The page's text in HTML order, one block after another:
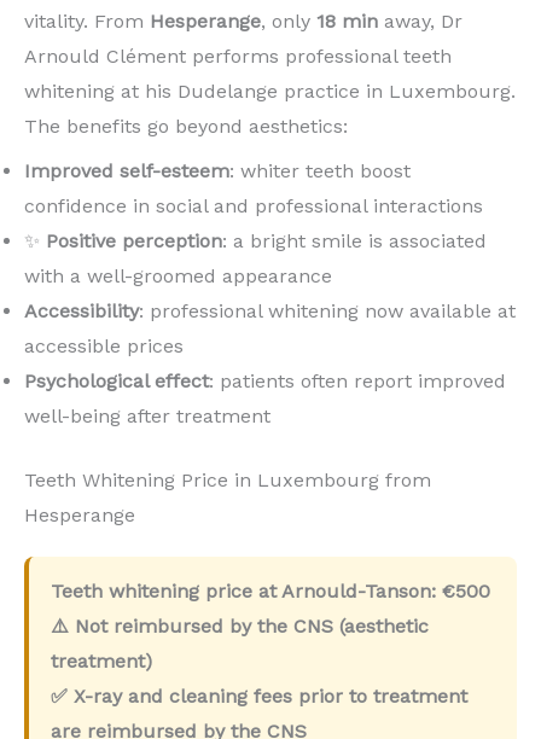
vitality. From Hesperange, only 18 min away, Dr
Arnould Clément performs professional teeth
whitening at his Dudelange practice in Luxembourg.
The benefits go beyond aesthetics:
Improved self-esteem: whiter teeth boost
confidence in social and professional interactions
✨ Positive perception: a bright smile is associated
with a well-groomed appearance
Accessibility: professional whitening now available at
accessible prices
Psychological effect: patients often report improved
well-being after treatment
Teeth Whitening Price in Luxembourg from
Hesperange
Teeth whitening price at Arnould-Tanson: €500
⚠️ Not reimbursed by the CNS (aesthetic
treatment)
✅ X-ray and cleaning fees prior to treatment
are reimbursed by the CNS